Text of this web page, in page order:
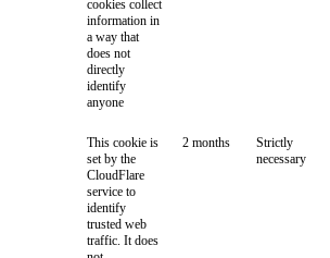
cookies collect
information in
a way that
does not
directly
identify
anyone
This cookie is
set by the
CloudFlare
service to
identify
trusted web
traffic. It does
2 months
Strictly
necessary